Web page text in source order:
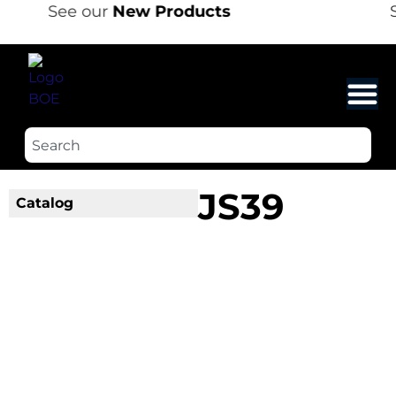
See our New Products
Catalog JS39